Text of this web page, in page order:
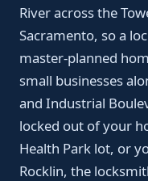
River across the
Sacramento, so a
master-planned
small businesses
and Industrial
locked out of your
Health Park lot, or
Rocklin, the